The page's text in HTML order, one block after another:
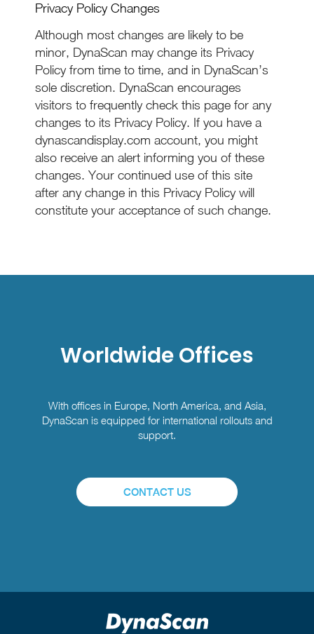
Privacy Policy Changes
Although most changes are likely to be
minor, DynaScan may change its Privacy
Policy from time to time, and in DynaScan’s
sole discretion. DynaScan encourages
visitors to frequently check this page for any
changes to its Privacy Policy. If you have a
dynascandisplay.com account, you might
also receive an alert informing you of these
changes. Your continued use of this site
after any change in this Privacy Policy will
constitute your acceptance of such change.
Worldwide Offices
With offices in Europe, North America, and Asia,
DynaScan is equipped for international rollouts and
support.
CONTACT US